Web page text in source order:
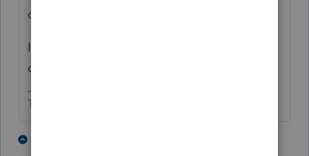
don't qualify.
If you received EIP 1 and/or 2 anyway, you
don't have to repay it.
The more I know the more I don’t know.